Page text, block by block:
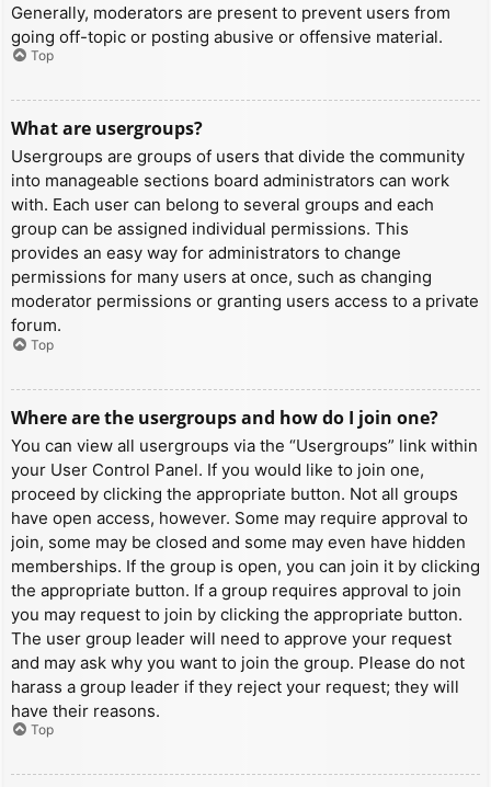
Generally, moderators are present to prevent users from
going off-topic or posting abusive or offensive material.
Top
What are usergroups?
Usergroups are groups of users that divide the community
into manageable sections board administrators can work
with. Each user can belong to several groups and each
group can be assigned individual permissions. This
provides an easy way for administrators to change
permissions for many users at once, such as changing
moderator permissions or granting users access to a private
forum.
Top
Where are the usergroups and how do I join one?
You can view all usergroups via the “Usergroups” link within
your User Control Panel. If you would like to join one,
proceed by clicking the appropriate button. Not all groups
have open access, however. Some may require approval to
join, some may be closed and some may even have hidden
memberships. If the group is open, you can join it by clicking
the appropriate button. If a group requires approval to join
you may request to join by clicking the appropriate button.
The user group leader will need to approve your request
and may ask why you want to join the group. Please do not
harass a group leader if they reject your request; they will
have their reasons.
Top